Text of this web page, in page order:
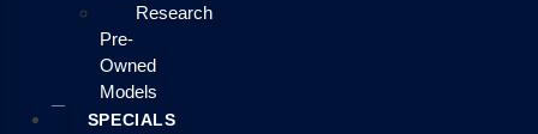
Research
Pre-
Owned
Models
SPECIALS